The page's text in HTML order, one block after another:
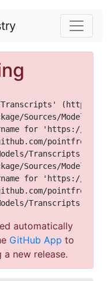
Transcripts'
Sources/Models/
for 'https://
pointfreeco/
Transcripts'.
Sources/Models/
for 'https://
pointfreeco/
automatically
GitHub App to
new release.